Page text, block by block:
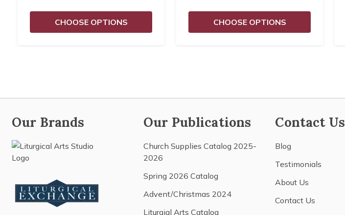
CHOOSE OPTIONS CHOOSE OPTIONS
Our Brands Our Publications
Church Supplies Catalog 2025-
2026
Spring 2026 Catalog
Advent/Christmas 2024
Liturgial Arts Catalog
Contact Us
Blog
Testimonials
About Us
Contact Us